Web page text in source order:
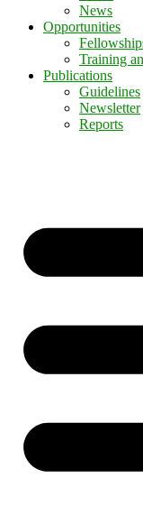
News
Opportunities
Training
Publications
Guidelines
Newsletter
Reports